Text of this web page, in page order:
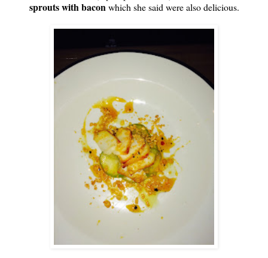
sprouts with baconwhich she said were also delicious.